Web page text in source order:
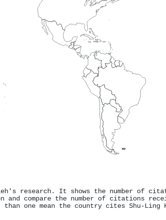
research. It shows the number of
compare the number of citations
one mean the country cites Shu‐Ling